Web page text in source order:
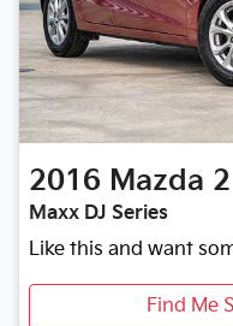
2016 Mazda 2
Maxx DJ Series
Like this and want
Find Me